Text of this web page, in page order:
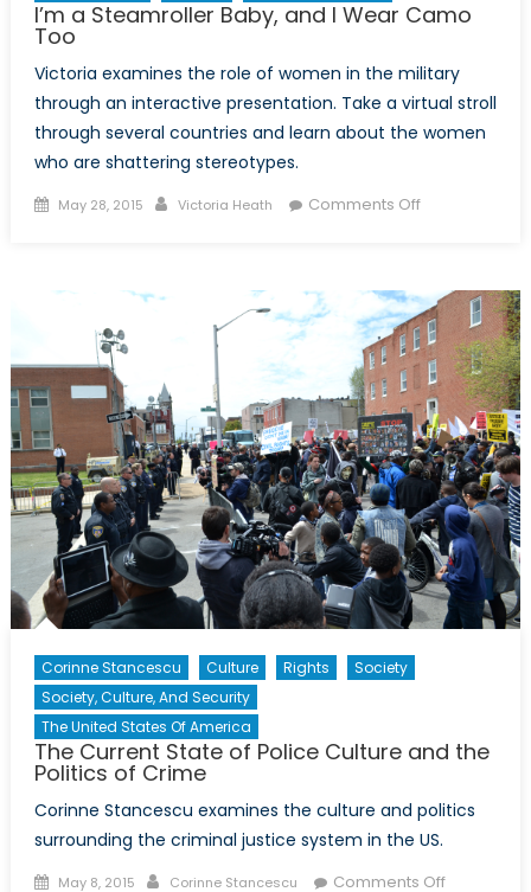
I’m a Steamroller Baby, and I Wear Camo
Too
Victoria examines the role of women in the military
through an interactive presentation. Take a virtual stroll
through several countries and learn about the women
who are shattering stereotypes.
Posted
May 28, 2015 Author
Victoria Heath Comments Offon
Baby,
and
I
Wear
Camo
Too
Corinne Stancescu Culture Rights
Society
Society, Culture, And Security
The United States Of America
The Current State of Police Culture and the
Politics of Crime
Corinne Stancescu examines the culture and politics
surrounding the criminal justice system in the US.
Posted
May 8, 2015 Author
Corinne Stancescu Comments Offon